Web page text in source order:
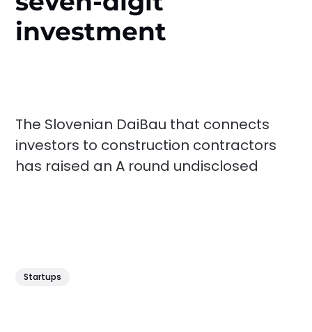
investment
The Slovenian DaiBau that connects
investors to construction contractors
has raised an A round undisclosed
Startups